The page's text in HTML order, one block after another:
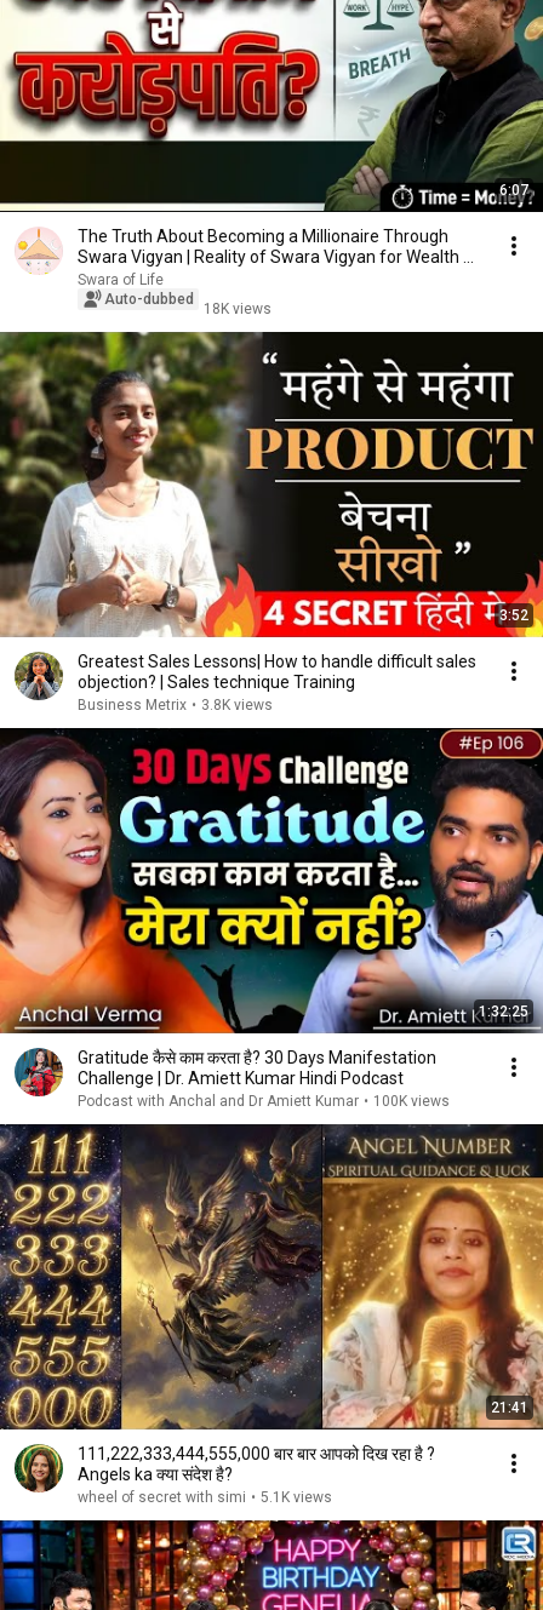
6:07
The Truth About Becoming a Millionaire Through
Swara Vigyan | Reality of Swara Vigyan for Wealth ...
Swara of Life
Auto-dubbed
18K views
3:52
Greatest Sales Lessons| How to handle difficult sales
objection? | Sales technique Training
Business Metrix • 3.8K views
1:32:25
Gratitude कैसे काम करता है? 30 Days Manifestation
Challenge | Dr. Amiett Kumar Hindi Podcast
Podcast with Anchal and Dr Amiett Kumar • 100K views
21:41
111,222,333,444,555,000 बार बार आपको दिख रहा है ?
Angels ka क्या संदेश है?
wheel of secret with simi • 5.1K views